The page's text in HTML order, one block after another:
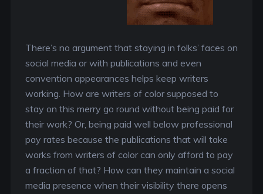
There’s no argument that staying in folks’ faces on
social media or with publications and even
convention appearances helps keep writers
working. How are writers of color supposed to
stay on this merry go round without being paid for
their work? Or, being paid well below professional
pay rates because the publications that will take
works from writers of color can only afford to pay
a fraction of that? How can they maintain a social
media presence when their visibility there opens